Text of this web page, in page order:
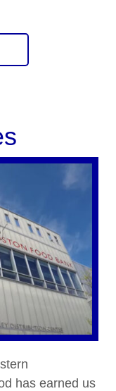
has earned us